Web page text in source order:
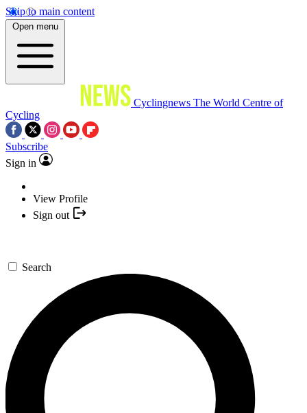
Skip to main content
Open menu
Cyclingnews The World Centre of
Cycling
Subscribe
Sign in
View Profile
Sign out
Search